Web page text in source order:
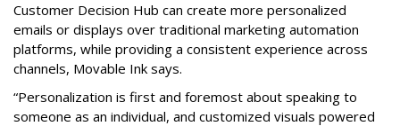
Customer Decision Hub can create more personalized
emails or displays over traditional marketing automation
platforms, while providing a consistent experience across
channels, Movable Ink says.
“Personalization is first and foremost about speaking to
someone as an individual, and customized visuals powered